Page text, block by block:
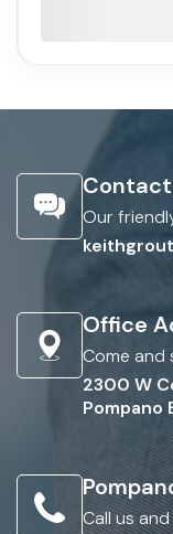
Contact
Our
Office
Come and
2300 W
Pompano
Call us